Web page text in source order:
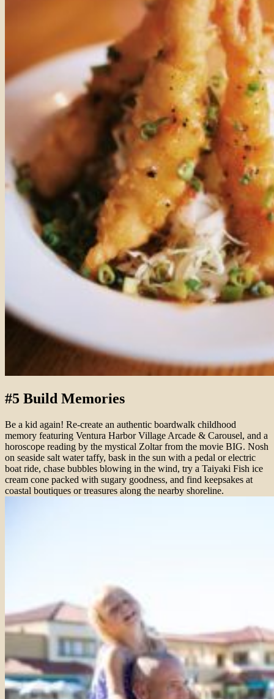
#5 Build Memories
Be a kid again! Re-create an authentic boardwalk childhood
memory featuring Ventura Harbor Village Arcade & Carousel, and a
horoscope reading by the mystical Zoltar from the movie BIG. Nosh
on seaside salt water taffy, bask in the sun with a pedal or electric
boat ride, chase bubbles blowing in the wind, try a Taiyaki Fish ice
cream cone packed with sugary goodness, and find keepsakes at
coastal boutiques or treasures along the nearby shoreline.